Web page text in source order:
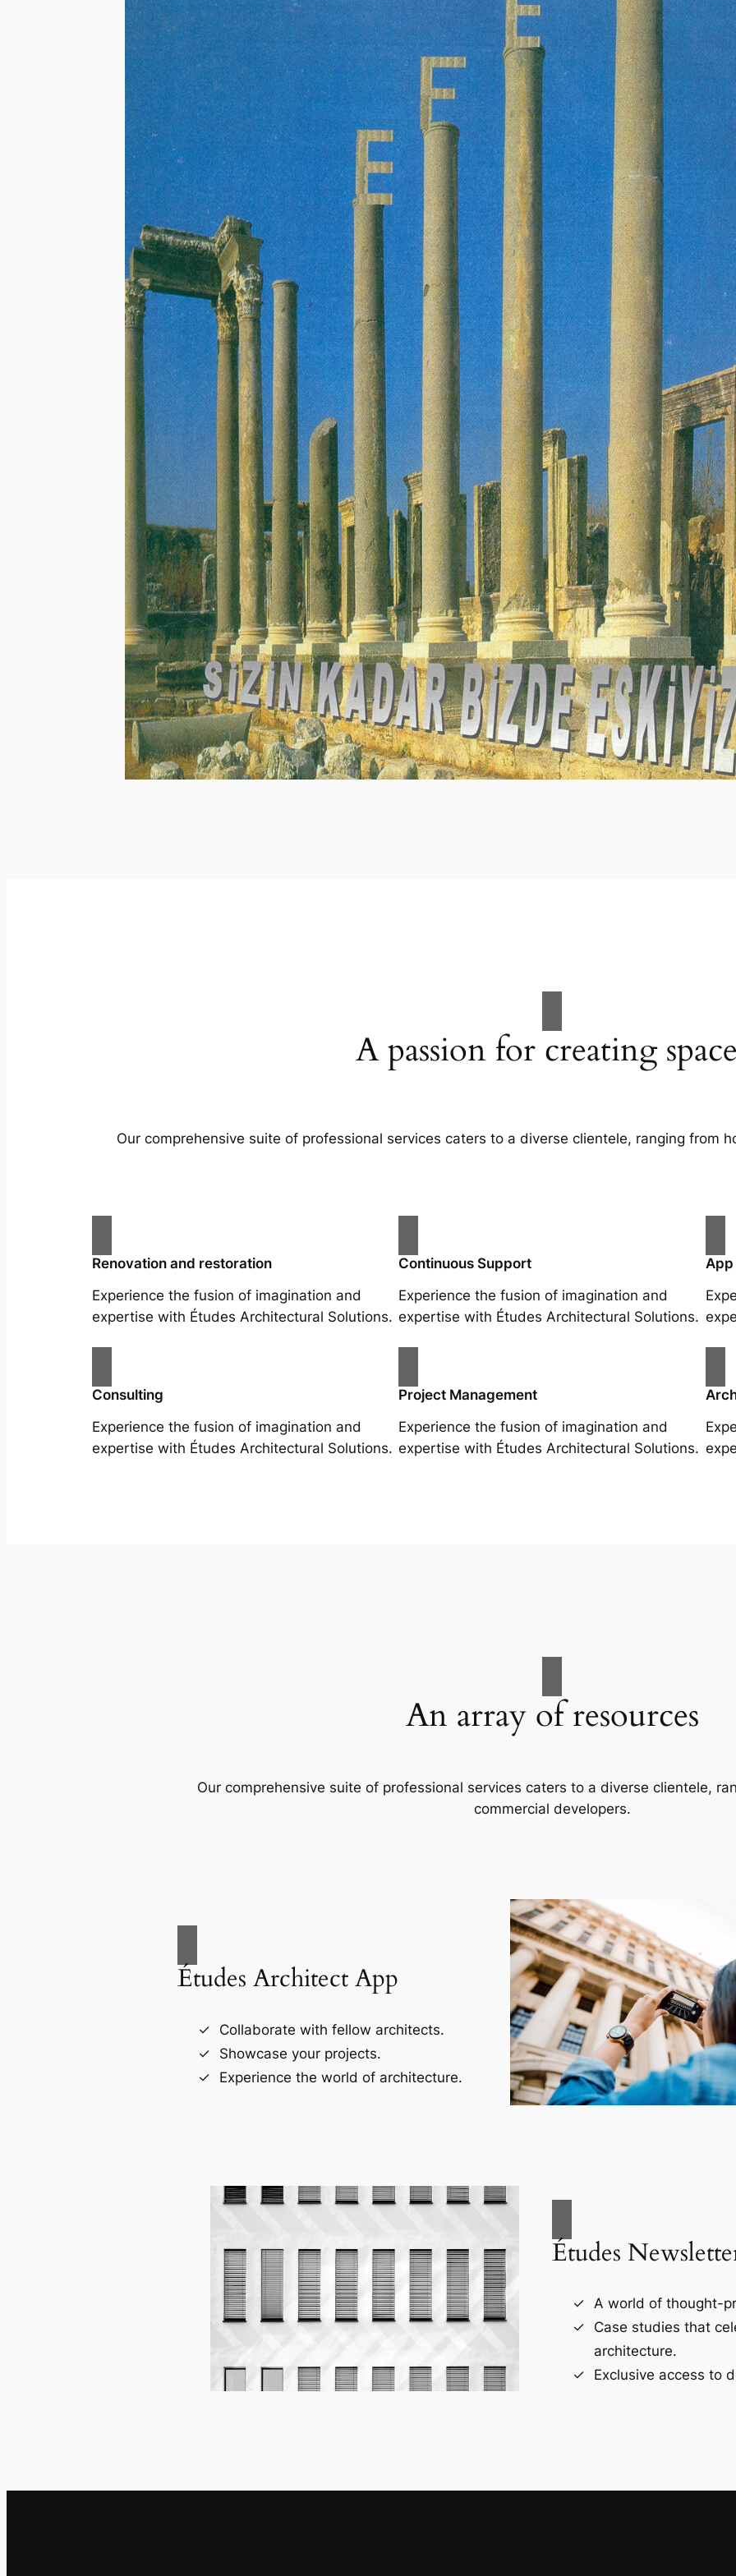
A passion for creating
Our comprehensive suite of professional services caters to a diverse clientele, ranging from
Renovation and restoration
Experience the fusion of imagination and
expertise with Études Architectural Solutions.
Continuous Support
Experience the fusion of imagination and
expertise with Études Architectural Solutions.
Consulting
Experience the fusion of imagination and
expertise with Études Architectural Solutions.
Project Management
Experience the fusion of imagination and
expertise with Études Architectural Solutions.
An array of resources
Our comprehensive suite of professional services caters to a diverse clientele,
commercial developers.
Études Architect App
Collaborate with fellow architects.
Showcase your projects.
Experience the world of architecture.
Études
A world of thought-
Case studies that
architecture.
Exclusive access to